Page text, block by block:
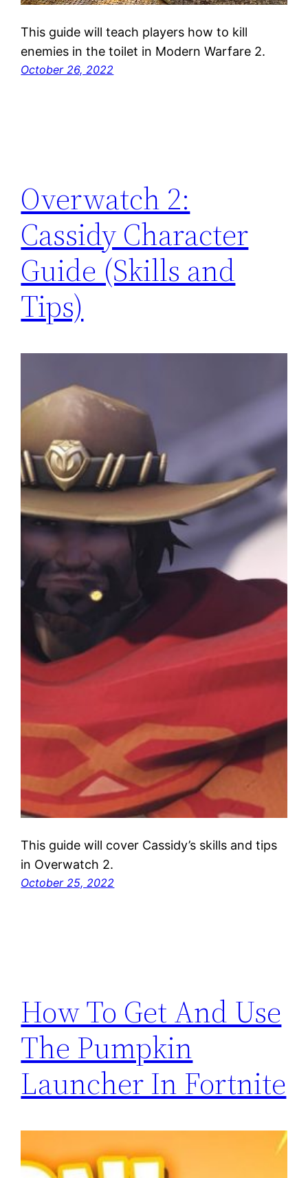
This guide will teach players how to kill
enemies in the toilet in Modern Warfare 2.
October 26, 2022
Overwatch 2:
Cassidy Character
Guide (Skills and
Tips)
This guide will cover Cassidy’s skills and tips
in Overwatch 2.
October 25, 2022
How To Get And Use
The Pumpkin
Launcher In Fortnite